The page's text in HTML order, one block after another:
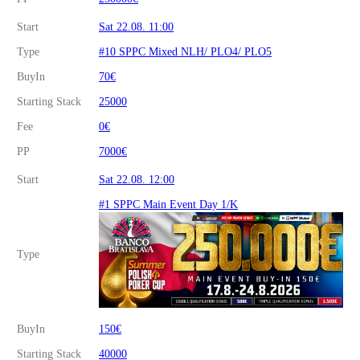
Start Sat 22.08. 11:00
Type #10 SPPC Mixed NLH/ PLO4/ PLO5
BuyIn 70€
Starting Stack 25000
Fee 0€
PP 7000€
Start Sat 22.08. 12:00
Type
#1 SPPC Main Event Day 1/K
BuyIn 150€
Starting Stack 40000